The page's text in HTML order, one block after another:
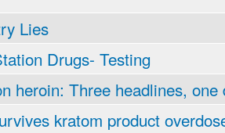
Lies
Drugs- Testing
heroin: Three headlines, one
kratom product